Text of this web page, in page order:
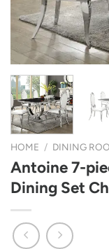
HOME / DINING
Antoine 7-
Dining Set